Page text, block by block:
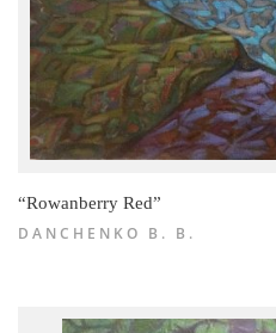
“Rowanberry Red”
DANCHENKO B. B.